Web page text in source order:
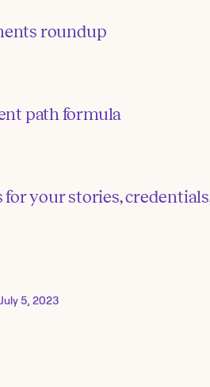
roundup
path formula
your stories,
July 5, 2023